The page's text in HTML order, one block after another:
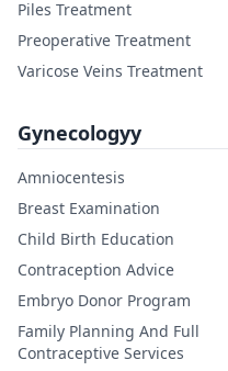
Piles Treatment
Preoperative Treatment
Varicose Veins Treatment
Gynecologyy
Amniocentesis
Breast Examination
Child Birth Education
Contraception Advice
Embryo Donor Program
Family Planning And Full
Contraceptive Services